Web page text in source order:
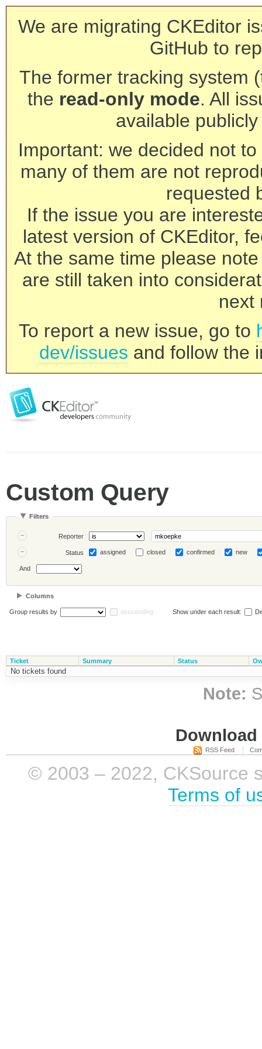
We are migrating CKEditor
GitHub to
The former tracking system
the read-only mode. All
available
Important: we decided not
many of them are not
requested
If the issue you are
latest version of CKEditor,
At the same time please
are still taken into
next
To report a new issue, go to
dev/issues and follow the
Custom Query
Filters
Reporter
Status assigned closed confirmed new
And
Columns
Group results by descending Show under each result:
Ticket Summary Status
No tickets found
Note:
RSS Feed
© 2003 – 2022, CKSource
Terms of